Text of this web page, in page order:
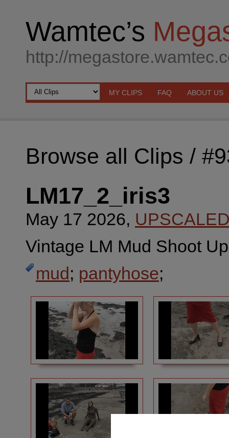
Wamtec’s
http://
MY CLIPS FAQ ABOUT US
Browse all Clips /
LM17_2_iris3
May 17 2026,
Vintage LM Mud Shoot
mud; pantyhose;